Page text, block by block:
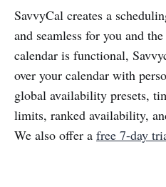
SavvyCal creates a
and seamless for you and
calendar is functional,
over your calendar with
global availability presets,
limits, ranked availability,
We also offer a free 7-day